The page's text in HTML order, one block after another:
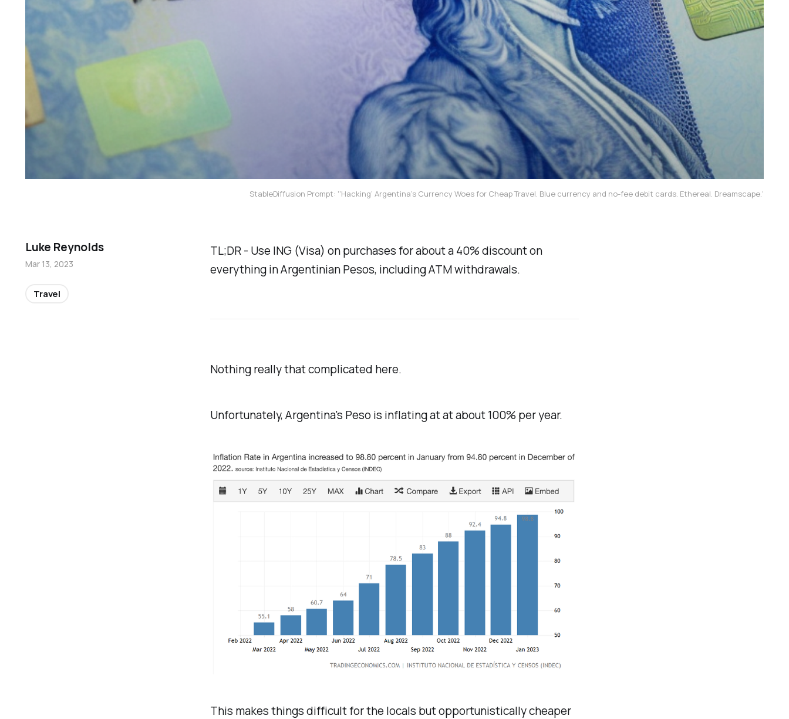
StableDiffusion Prompt: '‘Hacking’ Argentina’s Currency Woes for Cheap Travel. Blue currency and no-fee debit cards. Ethereal. Dreamscape.'
TL;DR - Use ING (Visa) on purchases for about a 40% discount on
everything in Argentinian Pesos, including ATM withdrawals.
Nothing really that complicated here.
Unfortunately, Argentina's Peso is inflating at at about 100% per year.
This makes things difficult for the locals but opportunistically cheaper
Luke Reynolds
Mar 13, 2023
Travel